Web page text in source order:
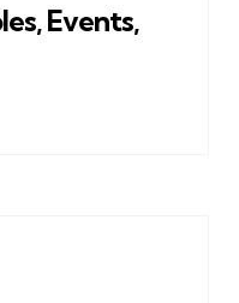
Events,